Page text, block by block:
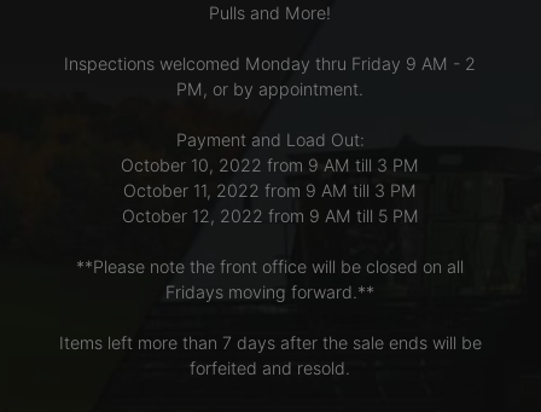
ACCOUNT
Pulls and More!
Inspections welcomed Monday thru Friday 9 AM - 2
PM, or by appointment.
Payment and Load Out:
October 10, 2022 from 9 AM till 3 PM
October 11, 2022 from 9 AM till 3 PM
October 12, 2022 from 9 AM till 5 PM
**Please note the front office will be closed on all
Fridays moving forward.**
Items left more than 7 days after the sale ends will be
forfeited and resold.